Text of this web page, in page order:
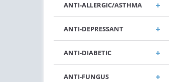
ANTI-ALLERGIC/ASTHMA
ANTI-DEPRESSANT
ANTI-DIABETIC
ANTI-FUNGUS